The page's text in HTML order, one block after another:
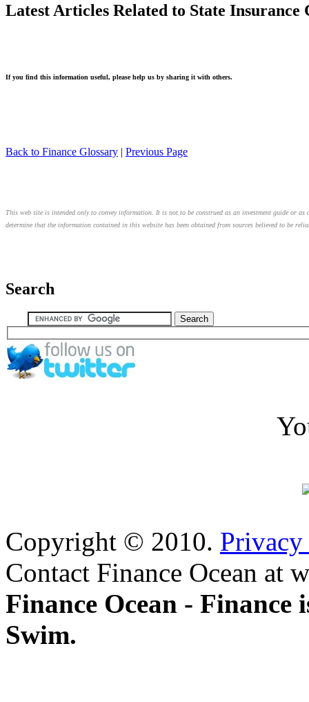
Latest Articles Related to State Insurance
If you find this information useful, please help us by sharing it with others.
Back to Finance Glossary | Previous Page
This web site is intended only to convey information. It is not to be construed as an investment guide or
determine that the information contained in this website has been obtained from sources believed to be
Search
Copyright © 2010.
Contact Finance Ocean at
Finance Ocean - Finance
Swim.